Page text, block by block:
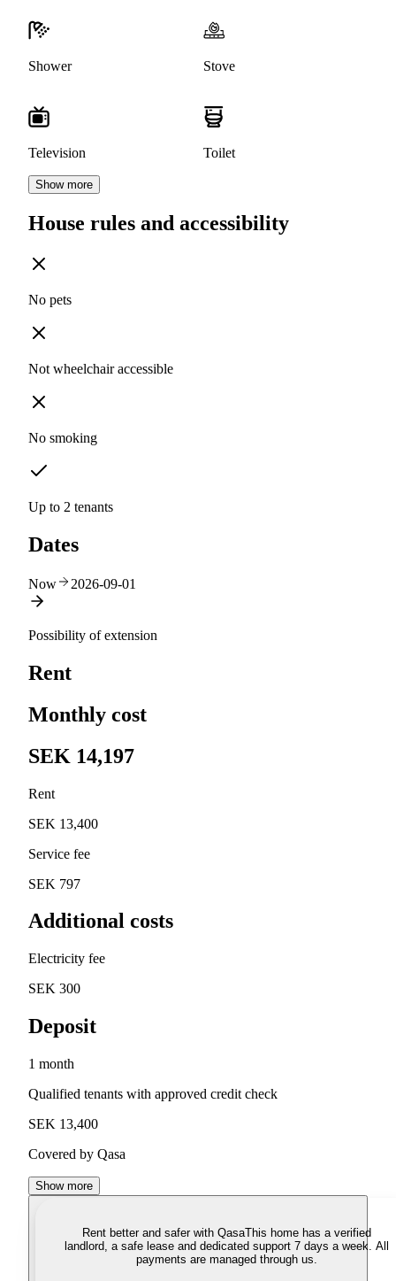
Shower Stove
Television Toilet
Show more
House rules and accessibility
No pets
Not wheelchair accessible
No smoking
Up to 2 tenants
Dates
Now 2026-09-01
Possibility of extension
Rent
Monthly cost
SEK 14,197
Rent
SEK 13,400
Service fee
SEK 797
Additional costs
Electricity fee
SEK 300
Deposit
1 month
Qualified tenants with approved credit check
SEK 13,400
Covered by Qasa
Show more
Rent better and safer with QasaThis home has a verified
landlord, a safe lease and dedicated support 7 days a week. All
payments are managed through us.